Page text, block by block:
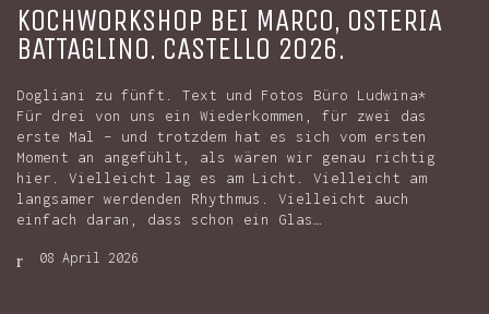
KOCHWORKSHOP BEI MARCO, OSTERIA
BATTAGLINO. CASTELLO 2026.
Dogliani zu fünft. Text und Fotos Büro Ludwina*
Für drei von uns ein Wiederkommen, für zwei das
erste Mal – und trotzdem hat es sich vom ersten
Moment an angefühlt, als wären wir genau richtig
hier. Vielleicht lag es am Licht. Vielleicht am
langsamer werdenden Rhythmus. Vielleicht auch
einfach daran, dass schon ein Glas…
08 April 2026